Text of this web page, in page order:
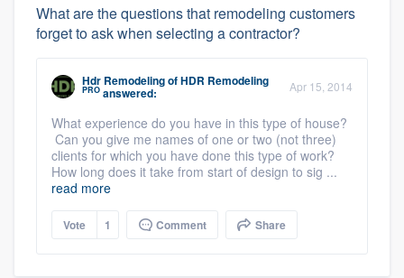
What are the questions that remodeling customers
forget to ask when selecting a contractor?
Hdr RemodelingofHDR Remodeling
PRO answered: Apr 15, 2014
What experience do you have in this type of house?
Can you give me names of one or two (not three)
clients for which you have done this type of work?
How long does it take from start of design to sig ...
read more
Vote 1 Comment Share